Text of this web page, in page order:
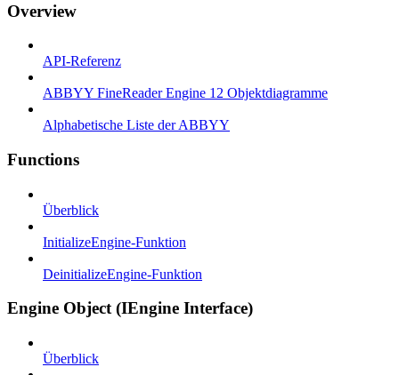
Overview
API-Referenz
ABBYY FineReader Engine 12 Objektdiagramme
Alphabetische Liste der ABBYY
Functions
Überblick
InitializeEngine-Funktion
DeinitializeEngine-Funktion
Engine Object (IEngine Interface)
Überblick